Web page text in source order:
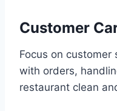
Customer
Focus on
with orders,
restaurant clean